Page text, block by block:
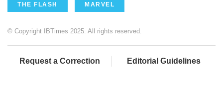
THE FLASH MARVEL
© Copyright IBTimes 2025. All rights reserved.
Request a Correction Editorial Guidelines